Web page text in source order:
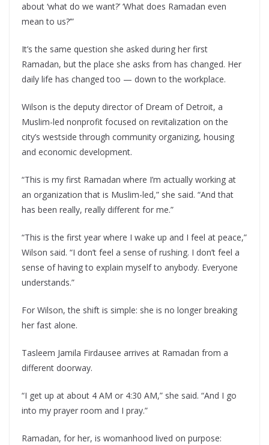
about ‘what do we want?’ ‘What does Ramadan even
mean to us?’”
It’s the same question she asked during her first
Ramadan, but the place she asks from has changed. Her
daily life has changed too — down to the workplace.
Wilson is the deputy director of Dream of Detroit, a
Muslim-led nonprofit focused on revitalization on the
city’s westside through community organizing, housing
and economic development.
“This is my first Ramadan where I’m actually working at
an organization that is Muslim-led,” she said. “And that
has been really, really different for me.”
“This is the first year where I wake up and I feel at peace,”
Wilson said. “I don’t feel a sense of rushing. I don’t feel a
sense of having to explain myself to anybody. Everyone
understands.”
For Wilson, the shift is simple: she is no longer breaking
her fast alone.
Tasleem Jamila Firdausee arrives at Ramadan from a
different doorway.
“I get up at about 4 AM or 4:30 AM,” she said. “And I go
into my prayer room and I pray.”
Ramadan, for her, is womanhood lived on purpose: